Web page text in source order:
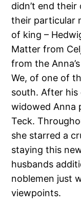
didn’t end
their particular
of king –
Matter from
from the
We, of one of
south. After his
widowed Anna
Teck.
she starred a
staying this
husbands
noblemen just
viewpoints.